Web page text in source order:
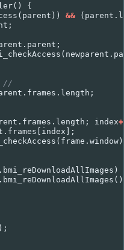
()
{
( parent )) && ( parent .
;
. parent ;
( newparent .
//
. frames . length ;
. frames . length ; index
. frames [ index ];
( frame . window
. bmi_reDownloadAllImages )
. bmi_reDownloadAllImages